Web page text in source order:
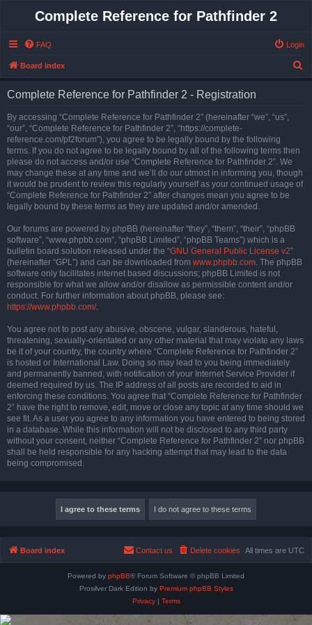
Complete Reference for Pathfinder 2
FAQ Login
Board index
Complete Reference for Pathfinder 2 - Registration
By accessing “Complete Reference for Pathfinder 2” (hereinafter “we”, “us”,
“our”, “Complete Reference for Pathfinder 2”, “https://complete-
reference.com/pf2forum”), you agree to be legally bound by the following
terms. If you do not agree to be legally bound by all of the following terms then
please do not access and/or use “Complete Reference for Pathfinder 2”. We
may change these at any time and we’ll do our utmost in informing you, though
it would be prudent to review this regularly yourself as your continued usage of
“Complete Reference for Pathfinder 2” after changes mean you agree to be
legally bound by these terms as they are updated and/or amended.
Our forums are powered by phpBB (hereinafter “they”, “them”, “their”, “phpBB
software”, “www.phpbb.com”, “phpBB Limited”, “phpBB Teams”) which is a
bulletin board solution released under the “GNU General Public License v2”
(hereinafter “GPL”) and can be downloaded from www.phpbb.com. The phpBB
software only facilitates internet based discussions; phpBB Limited is not
responsible for what we allow and/or disallow as permissible content and/or
conduct. For further information about phpBB, please see:
https://www.phpbb.com/.
You agree not to post any abusive, obscene, vulgar, slanderous, hateful,
threatening, sexually-orientated or any other material that may violate any laws
be it of your country, the country where “Complete Reference for Pathfinder 2”
is hosted or International Law. Doing so may lead to you being immediately
and permanently banned, with notification of your Internet Service Provider if
deemed required by us. The IP address of all posts are recorded to aid in
enforcing these conditions. You agree that “Complete Reference for Pathfinder
2” have the right to remove, edit, move or close any topic at any time should we
see fit. As a user you agree to any information you have entered to being stored
in a database. While this information will not be disclosed to any third party
without your consent, neither “Complete Reference for Pathfinder 2” nor phpBB
shall be held responsible for any hacking attempt that may lead to the data
being compromised.
Board index All times are UTC
Delete cookies
Contact us
Powered by phpBB® Forum Software © phpBB Limited
Prosilver Dark Edition by Premium phpBB Styles
Privacy| Terms